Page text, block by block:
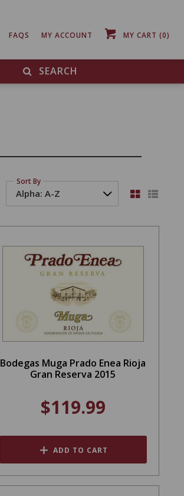
SEARCH
FAQS MY ACCOUNT MY CART (0)
Sort By
Bodegas Muga Prado Enea Rioja
Gran Reserva 2015
$119.99
ADD TO CART